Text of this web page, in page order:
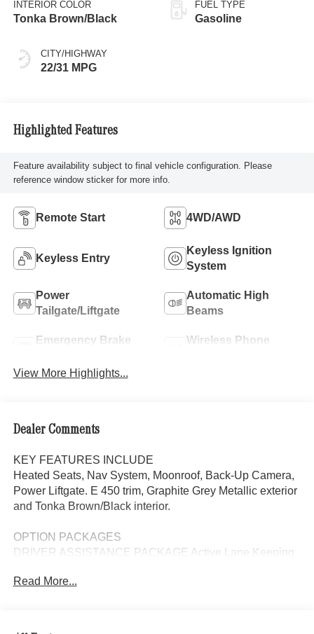
INTERIOR COLOR
Tonka Brown/Black
CITY/HIGHWAY
22/31 MPG
FUEL TYPE
Gasoline
Highlighted Features
Feature availability subject to final vehicle configuration. Please
reference window sticker for more info.
Remote Start 4WD/AWD
Keyless Entry
Keyless Ignition
System
Power
Tailgate/Liftgate
Automatic High
Beams
Emergency Brake
Wireless Phone
View More Highlights...
Dealer Comments
KEY FEATURES INCLUDE
Heated Seats, Nav System, Moonroof, Back-Up Camera,
Power Liftgate. E 450 trim, Graphite Grey Metallic exterior
and Tonka Brown/Black interior.
OPTION PACKAGES
DRIVER ASSISTANCE PACKAGE Active Lane Keeping
DISTRONIC®, Active Speed Limit Assist, Traffic Sign
DIGITAL LIGHT PACKAGE DIGITAL LIGHT, DIGITAL
Read More...